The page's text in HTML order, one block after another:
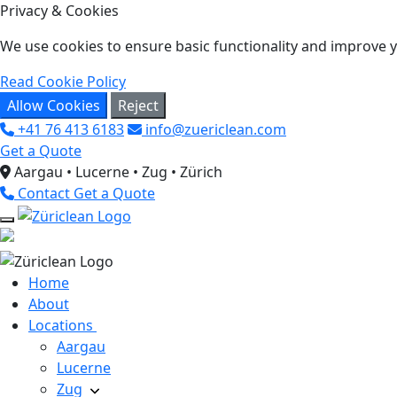
Privacy & Cookies
We use cookies to ensure basic functionality and
Read Cookie Policy
Allow Cookies
Reject
+41 76 413 6183
info@zuericlean.com
Get a Quote
Aargau • Lucerne • Zug • Zürich
Contact Get a Quote
Home
About
Locations
Aargau
Lucerne
Zug